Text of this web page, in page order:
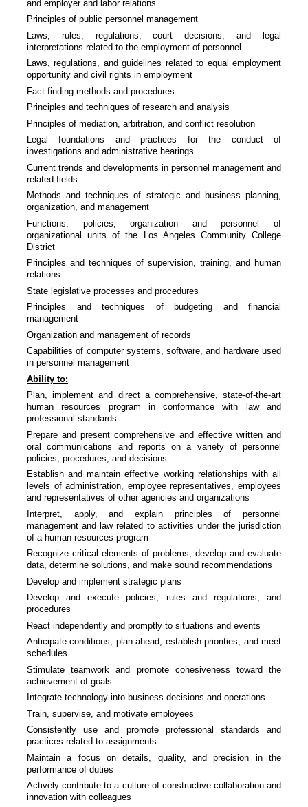
and employer and labor relations
Principles of public personnel management
Laws, rules, regulations, court decisions, and legal
interpretations related to the employment of personnel
Laws, regulations, and guidelines related to equal employment
opportunity and civil rights in employment
Fact-finding methods and procedures
Principles and techniques of research and analysis
Principles of mediation, arbitration, and conflict resolution
Legal foundations and practices for the conduct of
investigations and administrative hearings
Current trends and developments in personnel management and
related fields
Methods and techniques of strategic and business planning,
organization, and management
Functions, policies, organization and personnel of
organizational units of the Los Angeles Community College
District
Principles and techniques of supervision, training, and human
relations
State legislative processes and procedures
Principles and techniques of budgeting and financial
management
Organization and management of records
Capabilities of computer systems, software, and hardware used
in personnel management
Ability to:
Plan, implement and direct a comprehensive, state-of-the-art
human resources program in conformance with law and
professional standards
Prepare and present comprehensive and effective written and
oral communications and reports on a variety of personnel
policies, procedures, and decisions
Establish and maintain effective working relationships with all
levels of administration, employee representatives, employees
and representatives of other agencies and organizations
Interpret, apply, and explain principles of personnel
management and law related to activities under the jurisdiction
of a human resources program
Recognize critical elements of problems, develop and evaluate
data, determine solutions, and make sound recommendations
Develop and implement strategic plans
Develop and execute policies, rules and regulations, and
procedures
React independently and promptly to situations and events
Anticipate conditions, plan ahead, establish priorities, and meet
schedules
Stimulate teamwork and promote cohesiveness toward the
achievement of goals
Integrate technology into business decisions and operations
Train, supervise, and motivate employees
Consistently use and promote professional standards and
practices related to assignments
Maintain a focus on details, quality, and precision in the
performance of duties
Actively contribute to a culture of constructive collaboration and
innovation with colleagues